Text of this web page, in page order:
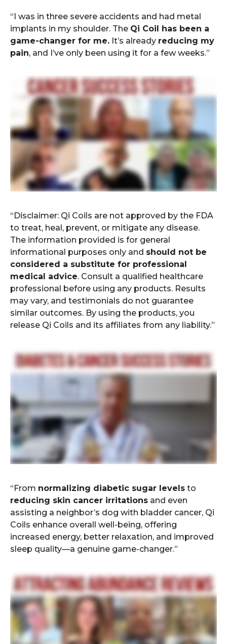
“I was in three severe accidents and had metal
implants in my shoulder. The Qi Coil has been a
game-changer for me. It’s already reducing my
pain, and I’ve only been using it for a few weeks.”
“Disclaimer: Qi Coils are not approved by the FDA
to treat, heal, prevent, or mitigate any disease.
The information provided is for general
informational purposes only and should not be
considered a substitute for professional
medical advice. Consult a qualified healthcare
professional before using any products. Results
may vary, and testimonials do not guarantee
similar outcomes. By using the products, you
release Qi Coils and its affiliates from any liability.”
“From normalizing diabetic sugar levels to
reducing skin cancer irritations and even
assisting a neighbor’s dog with bladder cancer, Qi
Coils enhance overall well-being, offering
increased energy, better relaxation, and improved
sleep quality—a genuine game-changer.”